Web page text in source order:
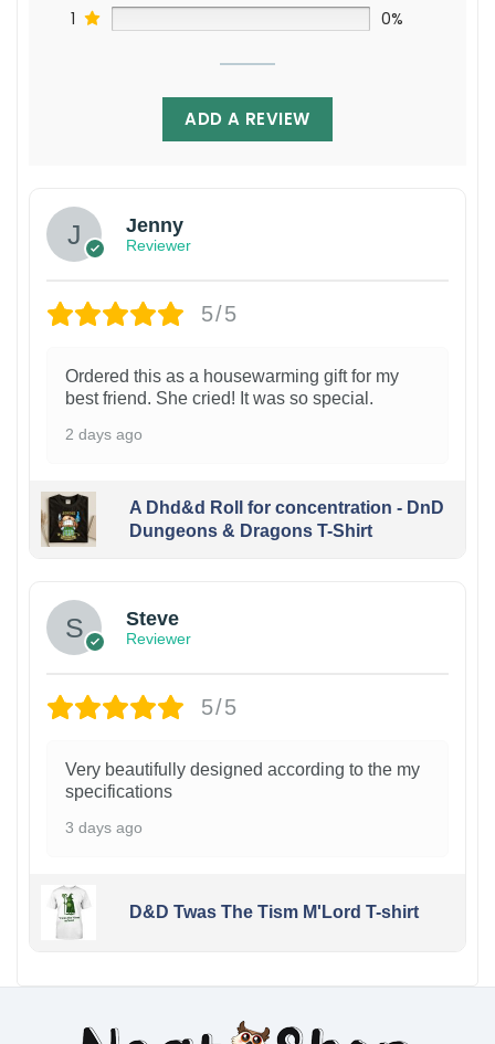
1
0%
ADD A REVIEW
Jenny
Reviewer
5/5
Ordered this as a housewarming gift for my
best friend. She cried! It was so special.
2 days ago
A Dhd&d Roll for concentration - DnD
Dungeons & Dragons T-Shirt
Steve
Reviewer
5/5
Very beautifully designed according to the my
specifications
3 days ago
D&D Twas The Tism M'Lord T-shirt